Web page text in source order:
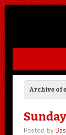
SKIP TO
Archive of
Posted by